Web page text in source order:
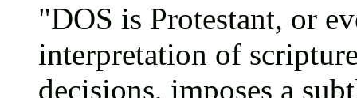
"DOS is Protestant, or
interpretation of
decisions, imposes a